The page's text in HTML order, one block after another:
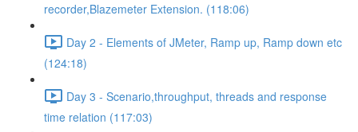
recorder,Blazemeter Extension. (118:06)
Day 2 - Elements of JMeter, Ramp up, Ramp down etc
(124:18)
Day 3 - Scenario,throughput, threads and response
time relation (117:03)